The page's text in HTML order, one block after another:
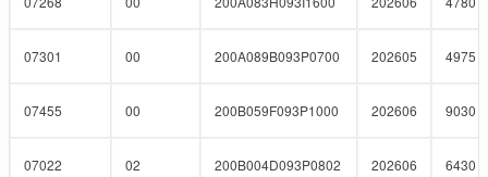
07301 00 200A089B093P0700 202605 4975
07455 00 200B059F093P1000 202606 9030
07022 02 200B004D093P0802 202606 6430